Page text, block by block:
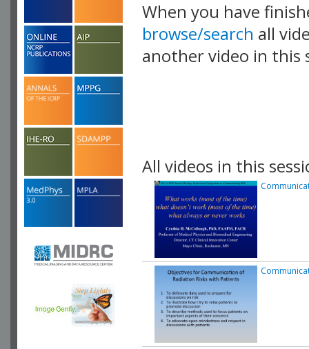
When you have
browse/search all
another video in this
All videos in this